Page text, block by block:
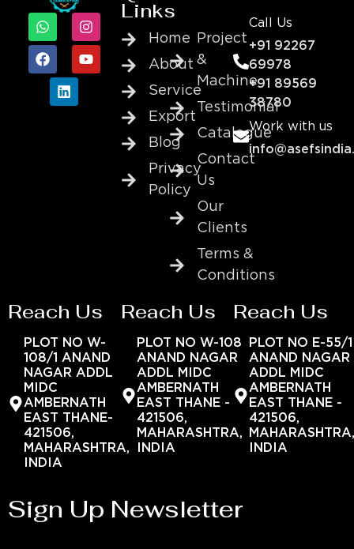
Links
Home
About
Service
Export
Blog
Privacy
Policy
Project
&
Machine
Testimonial
Catalogue
Contact
Us
Our
Clients
Terms &
Conditions
Call Us
+91 92267
69978
+91 89569
38780
Work with us
Reach Us
PLOT NO W-
108/1 ANAND
NAGAR ADDL
MIDC
AMBERNATH
EAST THANE-
421506,
MAHARASHTRA,
INDIA
Reach Us
PLOT NO W-108
ANAND NAGAR
ADDL MIDC
AMBERNATH
EAST THANE -
421506,
MAHARASHTRA,
INDIA
Reach Us
PLOT NO E-55/1
ANAND NAGAR
ADDL MIDC
AMBERNATH
EAST THANE -
421506,
INDIA
Sign Up Newsletter